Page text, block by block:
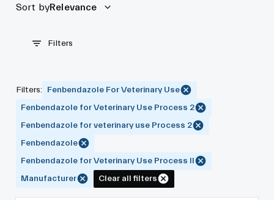
Sort byRelevance
Filters
Filters:
Fenbendazole For Veterinary Use
Fenbendazole for Veterinary Use Process 2
Fenbendazole for veterinary use Process 2
Fenbendazole
Fenbendazole for Veterinary Use Process II
Manufacturer
Clear all filters